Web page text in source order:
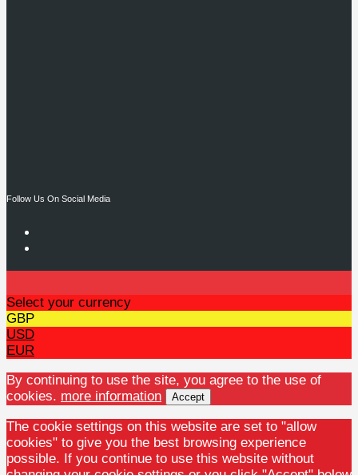
Follow Us On Social Media
Select your currency
GBP
USD
EUR
By continuing to use the site, you agree to the use of
cookies. more information Accept
The cookie settings on this website are set to "allow
cookies" to give you the best browsing experience
possible. If you continue to use this website without